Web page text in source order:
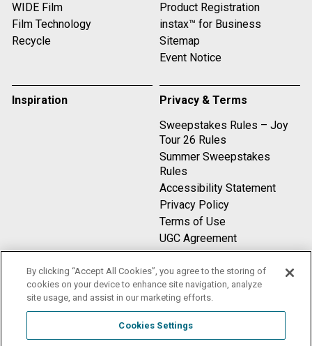
WIDE Film
Film Technology
Recycle
Product Registration
instax™ for Business
Sitemap
Event Notice
Inspiration
Privacy & Terms
Sweepstakes Rules – Joy
Tour 26 Rules
Summer Sweepstakes
Rules
Accessibility Statement
Privacy Policy
Terms of Use
UGC Agreement
Compare
By clicking “Accept All Cookies”, you agree to the storing of
cookies on your device to enhance site navigation, analyze
site usage, and assist in our marketing efforts.
Cookies Settings